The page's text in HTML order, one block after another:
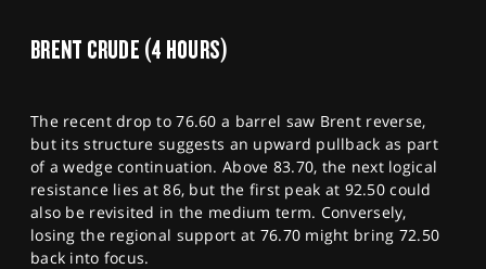
BRENT CRUDE (4 HOURS)
The recent drop to 76.60 a barrel saw Brent reverse,
but its structure suggests an upward pullback as part
of a wedge continuation. Above 83.70, the next logical
resistance lies at 86, but the first peak at 92.50 could
also be revisited in the medium term. Conversely,
losing the regional support at 76.70 might bring 72.50
back into focus.